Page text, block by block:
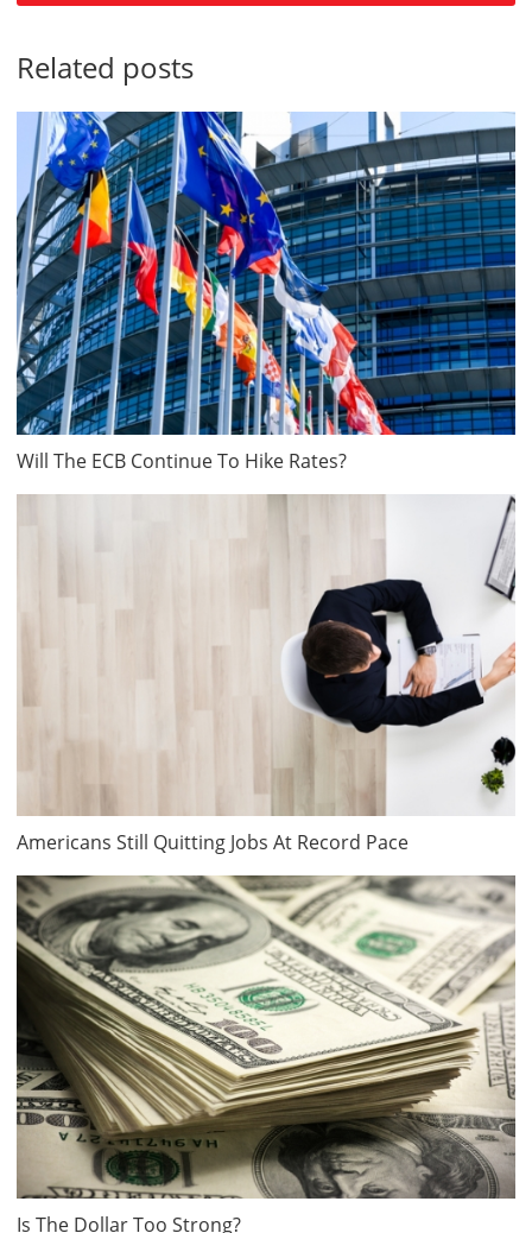
Related posts
Will The ECB Continue To Hike Rates?
Americans Still Quitting Jobs At Record Pace
Is The Dollar Too Strong?